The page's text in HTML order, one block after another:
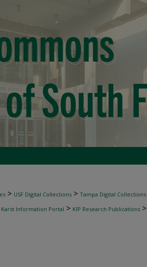
> USF Digital Collections > Tampa Digital Collections
Karst Information Portal > KIP Research Publications >